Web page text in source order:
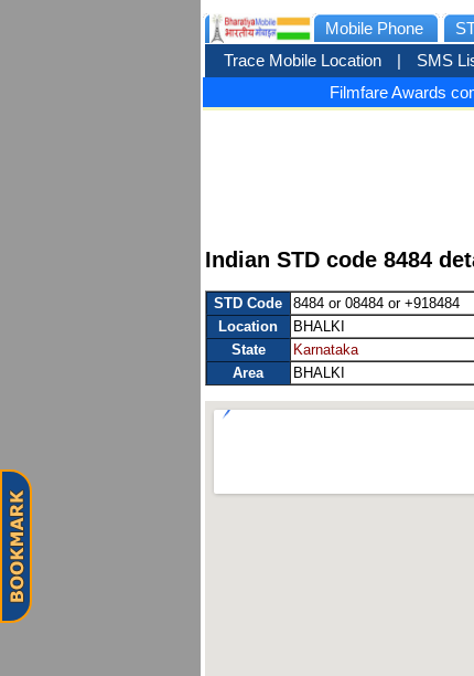
Mobile Phone
Trace Mobile Location
SMS
Filmfare Awards
Indian STD code 8484
STD Code
8484 or 08484 or +918484
Location
BHALKI
State
Karnataka
Area
BHALKI